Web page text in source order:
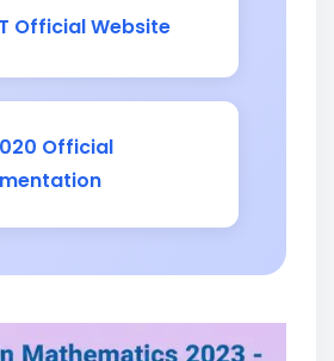
Official Website
Official